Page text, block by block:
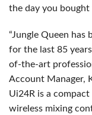
the day you bought
“Jungle Queen
for the last 85
of-the-art
Account Manager,
Ui24R is a
wireless mixing